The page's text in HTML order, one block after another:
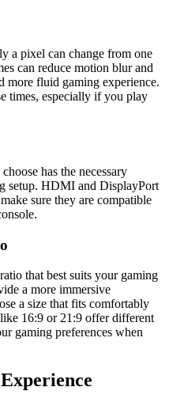
a pixel can change from one
can reduce motion blur and
more fluid gaming experience.
times, especially if you play
has the necessary
setup. HDMI and DisplayPort
sure they are compatible
that best suits your gaming
a more immersive
a size that fits comfortably
16:9 or 21:9 offer different
gaming preferences when